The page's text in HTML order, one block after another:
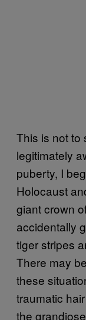
This is not to
legitimately
puberty, I
Holocaust
giant crown
accidentally
tiger stripes
There may
these
traumatic
the